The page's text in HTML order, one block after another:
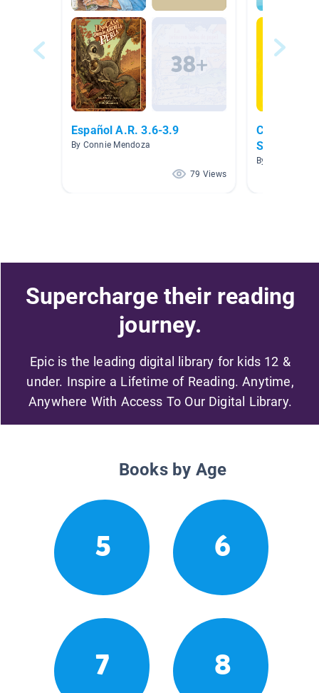
Español A.R. 3.6-3.9
By Connie Mendoza
79 Views
Clase de
Spanish
By J Jessie
Supercharge their reading
journey.
Epic is the leading digital library for kids 12 &
under. Inspire a Lifetime of Reading. Anytime,
Anywhere With Access To Our Digital Library.
Books by Age
5 6
7 8